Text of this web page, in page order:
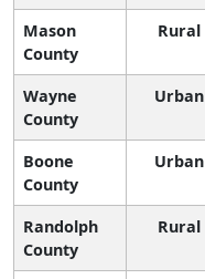
Mason
County
Rural
Wayne
County
Urban
Boone
County
Urban
Randolph
County
Rural